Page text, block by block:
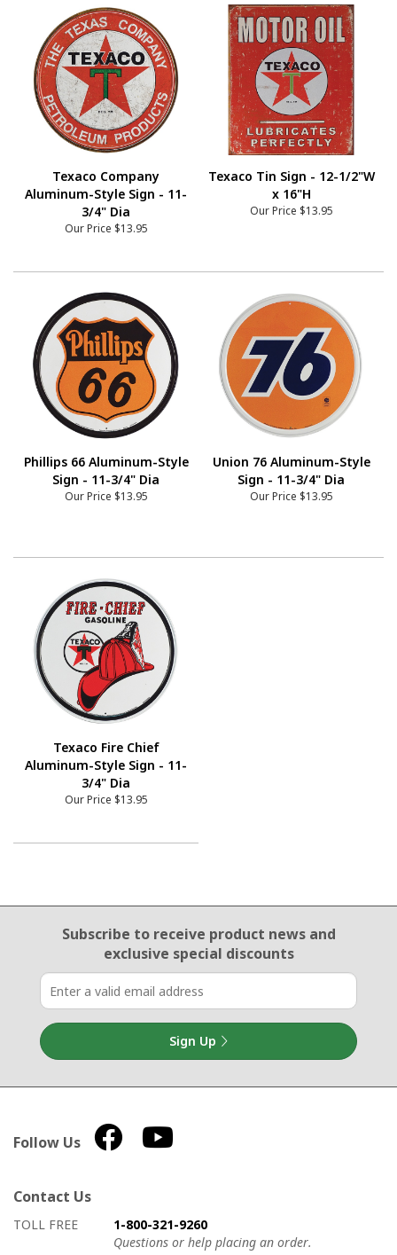
Texaco Company
Aluminum-Style Sign - 11-
3/4" Dia
Our Price $13.95
Texaco Tin Sign - 12-1/2"W
x 16"H
Our Price $13.95
Phillips 66 Aluminum-Style
Sign - 11-3/4" Dia
Our Price $13.95
Union 76 Aluminum-Style
Sign - 11-3/4" Dia
Our Price $13.95
Texaco Fire Chief
Aluminum-Style Sign - 11-
3/4" Dia
Our Price $13.95
Email Sign Up
Subscribe to receive product newsand
exclusive special discounts
Sign Up
Follow Us
Contact Us
How to contact us
Details on ways to contact us
TOLL FREE
1-800-321-9260
Questions or help placing an order.